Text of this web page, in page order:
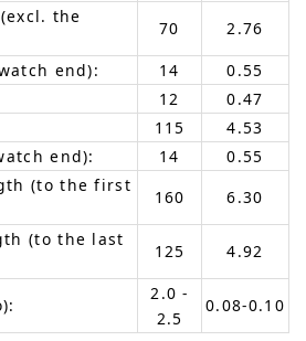
the
70
2.76
end):
14
0.55
12
0.47
115
4.53
end):
14
0.55
(to the first
160
6.30
(to the last
125 4.92
2.0 -
2.5
0.08-0.10